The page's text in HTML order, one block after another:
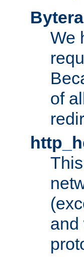
We
of
and